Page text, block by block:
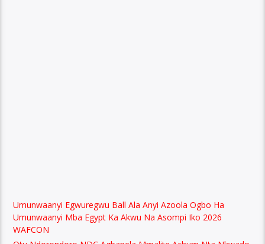
Umunwaanyi Egwuregwu Ball Ala Anyi Azoola Ogbo Ha
Umunwaanyi Mba Egypt Ka Akwu Na Asompi Iko 2026
WAFCON